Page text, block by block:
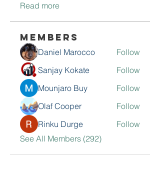
Read more
Members
Daniel Marocco
Follow
Sanjay Kokate
Follow
Mounjaro Buy
Follow
Olaf Cooper
Follow
Rinku Durge
Follow
See All Members (292)